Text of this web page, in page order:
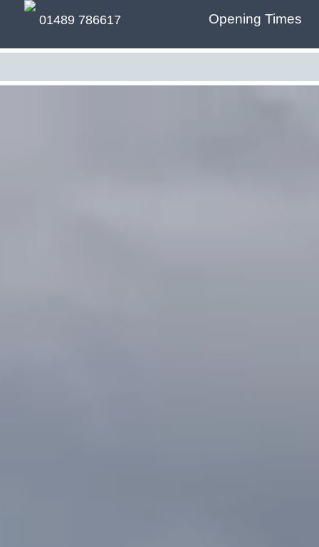
01489 786617 Opening Times